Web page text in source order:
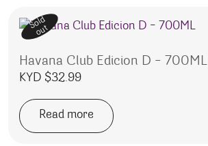
Sold
out
Havana Club Edicion D – 700ML
KYD $32.99
Read more